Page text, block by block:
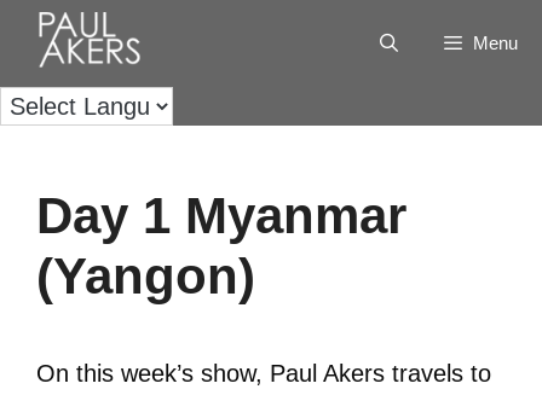
Menu
Day 1 Myanmar
(Yangon)
On this week’s show, Paul Akers travels to